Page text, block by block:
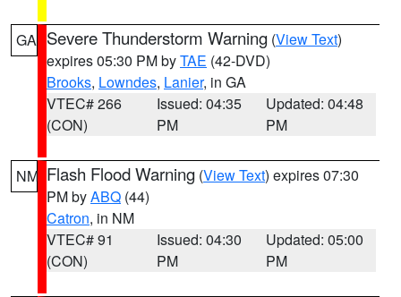
GA Severe Thunderstorm Warning (View Text)
expires 05:30 PM byTAE (42-DVD)
Brooks, Lowndes, Lanier, in GA
VTEC# 266
(CON)
Issued: 04:35
PM
Updated: 04:48
PM
NM Flash Flood Warning (View Text) expires 07:30
PM byABQ (44)
Catron, in NM
VTEC# 91
(CON)
Issued: 04:30
PM
Updated: 05:00
PM